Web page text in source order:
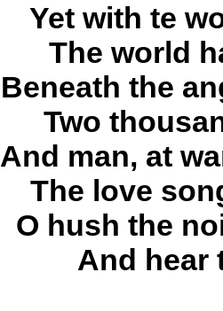
Yet with te
The world
Beneath the
Two
And man, at
The love
O hush the
And hear